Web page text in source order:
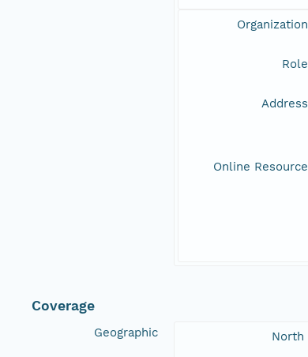
Organization
Role
Address
Online Resource
Coverage
Geographic North